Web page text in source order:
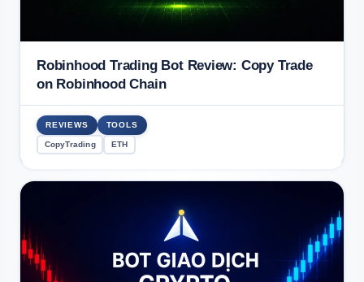
Robinhood Trading Bot Review: Copy Trade
on Robinhood Chain
REVIEWS TOOLS
CopyTrading ETH